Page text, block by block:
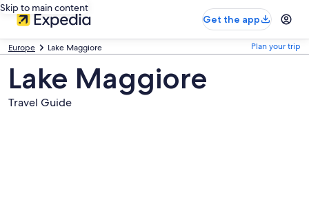
Skip to main content
Get the app
Europe Lake Maggiore Plan your trip
Lake Maggiore
Travel Guide